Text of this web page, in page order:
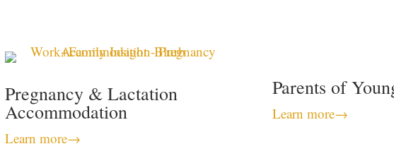
Pregnancy & Lactation
Accommodation
Learn more→
Parents of
Learn more→